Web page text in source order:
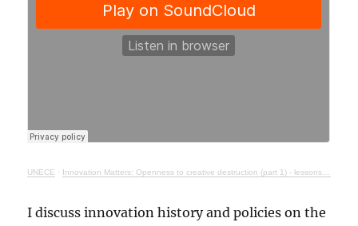
UNECE · Innovation Matters: Openness to creative destruction (part 1) - lessons from history
I discuss innovation history and policies on the